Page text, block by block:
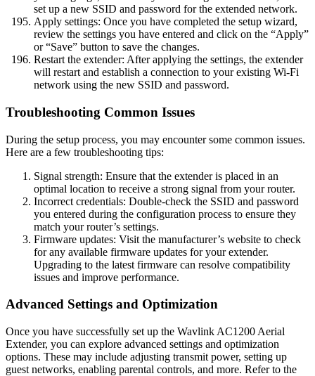
set up a new SSID and password for the extended network.
Apply settings: Once you have completed the setup wizard,
review the settings you have entered and click on the “Apply”
or “Save” button to save the changes.
Restart the extender: After applying the settings, the extender
will restart and establish a connection to your existing Wi-Fi
network using the new SSID and password.
Troubleshooting Common Issues
During the setup process, you may encounter some common issues.
Here are a few troubleshooting tips:
Signal strength: Ensure that the extender is placed in an
optimal location to receive a strong signal from your router.
Incorrect credentials: Double-check the SSID and password
you entered during the configuration process to ensure they
match your router’s settings.
Firmware updates: Visit the manufacturer’s website to check
for any available firmware updates for your extender.
Upgrading to the latest firmware can resolve compatibility
issues and improve performance.
Advanced Settings and Optimization
Once you have successfully set up the Wavlink AC1200 Aerial
Extender, you can explore advanced settings and optimization
options. These may include adjusting transmit power, setting up
guest networks, enabling parental controls, and more. Refer to the